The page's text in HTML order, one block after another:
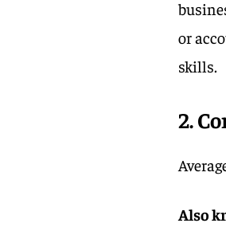
or
skills.
2.
Also